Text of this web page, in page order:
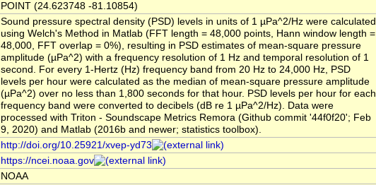
POINT (24.623748 -81.10854)
Sound pressure spectral density (PSD) levels in units of 1 µPa^2/Hz were calculated
using Welch's Method in Matlab (FFT length = 48,000 points, Hann window length =
48,000, FFT overlap = 0%), resulting in PSD estimates of mean-square pressure
amplitude (µPa^2) with a frequency resolution of 1 Hz and temporal resolution of 1
second. For every 1-Hertz (Hz) frequency band from 20 Hz to 24,000 Hz, PSD
levels per hour were calculated as the median of mean-square pressure amplitude
(µPa^2) over no less than 1,800 seconds for that hour. PSD levels per hour for each
frequency band were converted to decibels (dB re 1 µPa^2/Hz). Data were
processed with Triton - Soundscape Metrics Remora (Github commit '44f0f20'; Feb
9, 2020) and Matlab (2016b and newer; statistics toolbox).
http://doi.org/10.25921/xvep-yd73
https://ncei.noaa.gov
NOAA